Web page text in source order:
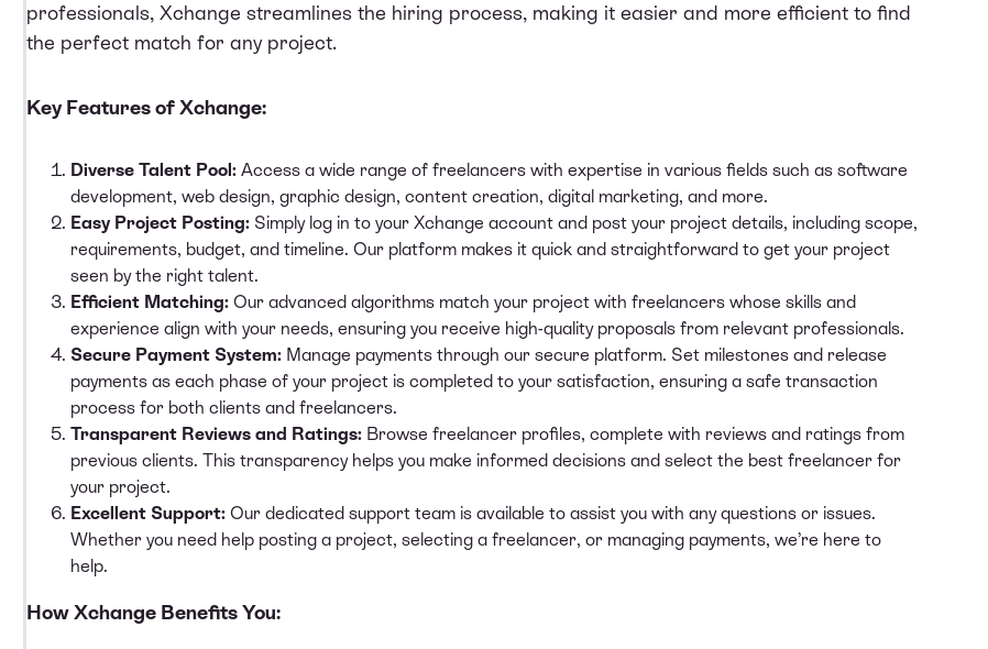
professionals, Xchange streamlines the hiring process, making it easier and more efficient to find
the perfect match for any project.
Key Features of Xchange:
Diverse Talent Pool: Access a wide range of freelancers with expertise in various fields such as software
development, web design, graphic design, content creation, digital marketing, and more.
Easy Project Posting: Simply log in to your Xchange account and post your project details, including scope,
requirements, budget, and timeline. Our platform makes it quick and straightforward to get your project
seen by the right talent.
Efficient Matching: Our advanced algorithms match your project with freelancers whose skills and
experience align with your needs, ensuring you receive high-quality proposals from relevant professionals.
Secure Payment System: Manage payments through our secure platform. Set milestones and release
payments as each phase of your project is completed to your satisfaction, ensuring a safe transaction
process for both clients and freelancers.
Transparent Reviews and Ratings: Browse freelancer profiles, complete with reviews and ratings from
previous clients. This transparency helps you make informed decisions and select the best freelancer for
your project.
Excellent Support: Our dedicated support team is available to assist you with any questions or issues.
Whether you need help posting a project, selecting a freelancer, or managing payments, we’re here to
help.
How Xchange Benefits You: